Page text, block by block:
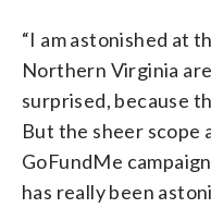
“I am astonished at
Northern Virginia
surprised, because
But the sheer scope
GoFundMe
has really been